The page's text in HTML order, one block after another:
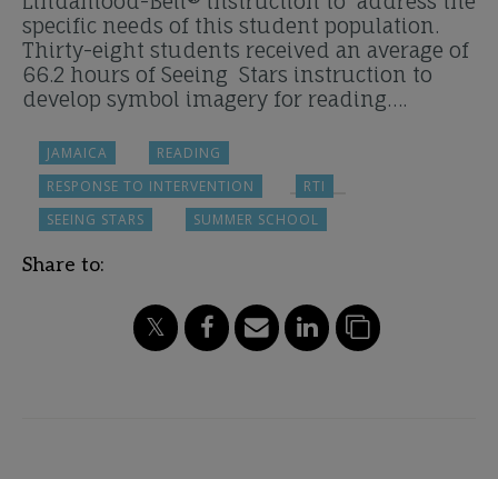
specific needs of this student population.
Thirty-eight students received an average of
66.2 hours of Seeing Stars instruction to
develop symbol imagery for reading….
JAMAICA
READING
RESPONSE TO INTERVENTION
RTI
SEEING STARS
SUMMER SCHOOL
Share to: